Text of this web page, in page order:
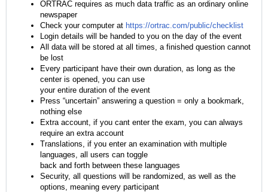
ORTRAC requires as much data traffic as an ordinary online
newspaper
Check your computer at https://ortrac.com/public/checklist
Login details will be handed to you on the day of the event
All data will be stored at all times, a finished question cannot
be lost
Every participant have their own duration, as long as the
center is opened, you can use
your entire duration of the event
Press “uncertain” answering a question = only a bookmark,
nothing else
Extra account, if you cant enter the exam, you can always
require an extra account
Translations, if you enter an examination with multiple
languages, all users can toggle
back and forth between these languages
Security, all questions will be randomized, as well as the
options, meaning every participant